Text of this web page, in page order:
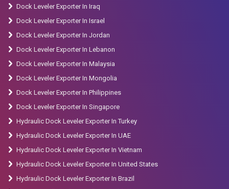
Dock Leveler Exporter In Iraq
Dock Leveler Exporter In Israel
Dock Leveler Exporter In Jordan
Dock Leveler Exporter In Lebanon
Dock Leveler Exporter In Malaysia
Dock Leveler Exporter In Mongolia
Dock Leveler Exporter In Philippines
Dock Leveler Exporter In Singapore
Hydraulic Dock Leveler Exporter In Turkey
Hydraulic Dock Leveler Exporter In UAE
Hydraulic Dock Leveler Exporter In Vietnam
Hydraulic Dock Leveler Exporter In United States
Hydraulic Dock Leveler Exporter In Brazil